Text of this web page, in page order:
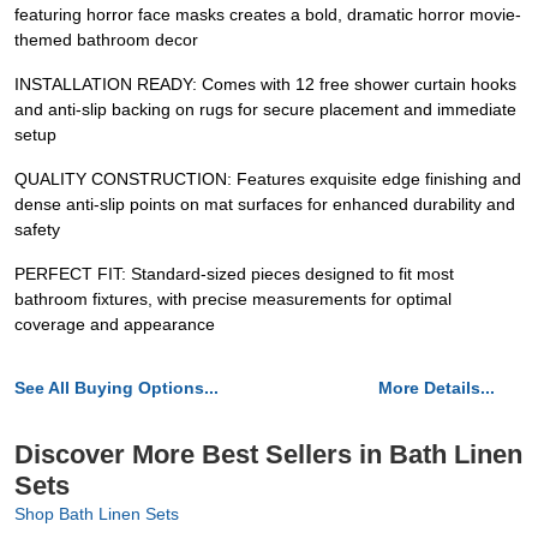
featuring horror face masks creates a bold, dramatic horror movie-
themed bathroom decor
INSTALLATION READY: Comes with 12 free shower curtain hooks
and anti-slip backing on rugs for secure placement and immediate
setup
QUALITY CONSTRUCTION: Features exquisite edge finishing and
dense anti-slip points on mat surfaces for enhanced durability and
safety
PERFECT FIT: Standard-sized pieces designed to fit most
bathroom fixtures, with precise measurements for optimal
coverage and appearance
See All Buying Options... More Details...
Discover More Best Sellers in Bath Linen
Sets
Shop Bath Linen Sets